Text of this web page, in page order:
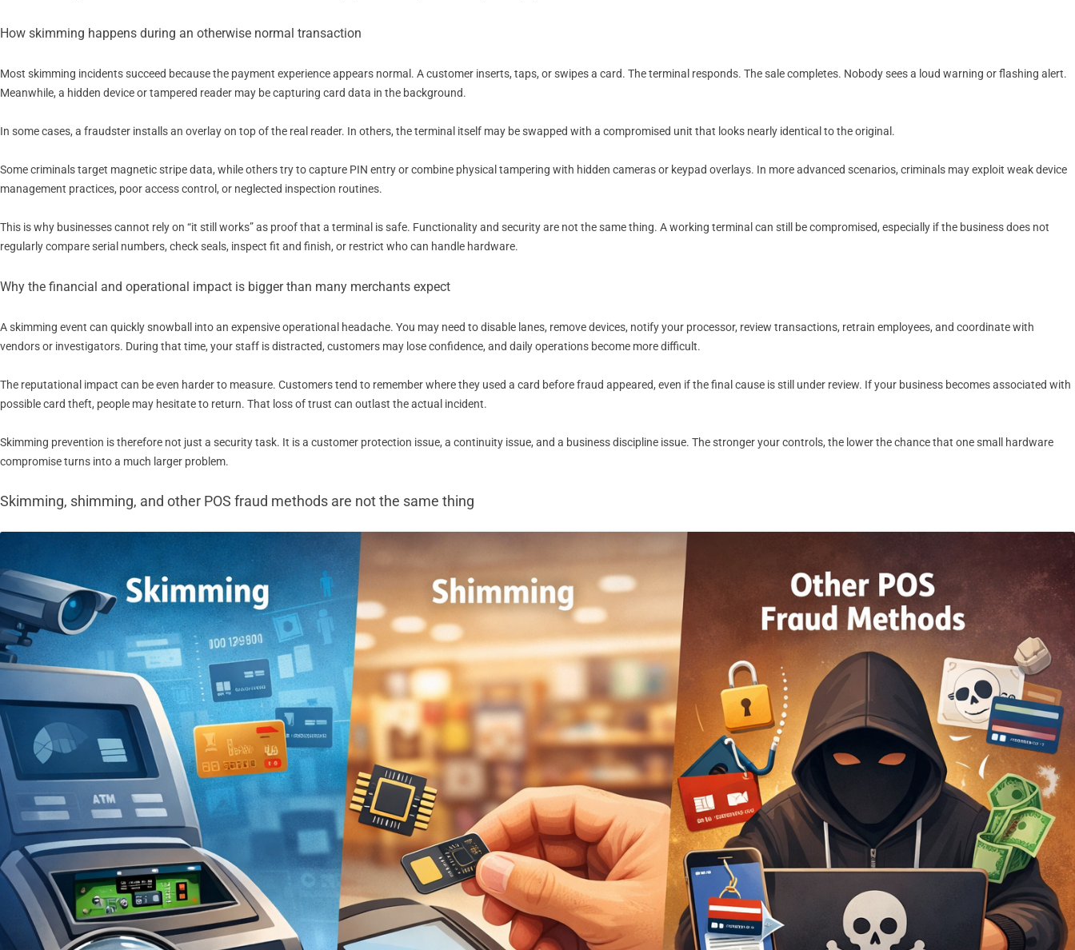
How skimming happens during an otherwise normal transaction
Most skimming incidents succeed because the payment experience appears normal. A customer inserts, taps, or swipes a card. The terminal responds. The sale completes. Nobody sees a loud warning or flashing alert.
Meanwhile, a hidden device or tampered reader may be capturing card data in the background.
In some cases, a fraudster installs an overlay on top of the real reader. In others, the terminal itself may be swapped with a compromised unit that looks nearly identical to the original.
Some criminals target magnetic stripe data, while others try to capture PIN entry or combine physical tampering with hidden cameras or keypad overlays. In more advanced scenarios, criminals may exploit weak device
management practices, poor access control, or neglected inspection routines.
This is why businesses cannot rely on “it still works” as proof that a terminal is safe. Functionality and security are not the same thing. A working terminal can still be compromised, especially if the business does not
regularly compare serial numbers, check seals, inspect fit and finish, or restrict who can handle hardware.
Why the financial and operational impact is bigger than many merchants expect
A skimming event can quickly snowball into an expensive operational headache. You may need to disable lanes, remove devices, notify your processor, review transactions, retrain employees, and coordinate with
vendors or investigators. During that time, your staff is distracted, customers may lose confidence, and daily operations become more difficult.
The reputational impact can be even harder to measure. Customers tend to remember where they used a card before fraud appeared, even if the final cause is still under review. If your business becomes associated with
possible card theft, people may hesitate to return. That loss of trust can outlast the actual incident.
Skimming prevention is therefore not just a security task. It is a customer protection issue, a continuity issue, and a business discipline issue. The stronger your controls, the lower the chance that one small hardware
compromise turns into a much larger problem.
Skimming, shimming, and other POS fraud methods are not the same thing